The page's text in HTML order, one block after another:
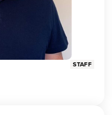
STAFF